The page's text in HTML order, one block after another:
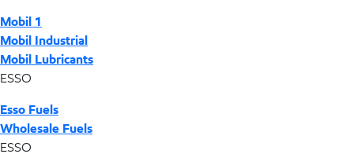
Mobil 1
Mobil Industrial
Mobil Lubricants
ESSO
Esso Fuels
Wholesale Fuels
ESSO